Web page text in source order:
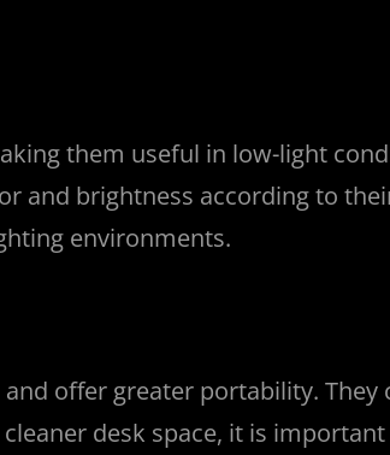
them useful in low-light
and brightness according to
environments.
offer greater portability.
desk space, it is